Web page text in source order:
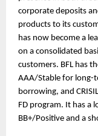
corporate deposits
products to its
has now become a
on a consolidated
customers. BFL has
AAA/Stable for long-
borrowing, and
FD program. It has a
BB+/Positive and a